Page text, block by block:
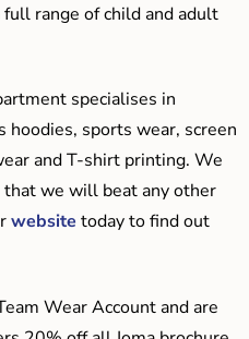
range of child and adult
specialises in
sports wear, screen
and T-shirt printing. We
that we will beat any other
website today to find out
Wear Account and are